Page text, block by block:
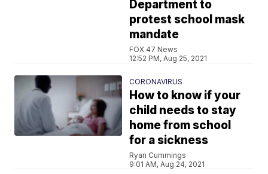
Department to
protest school mask
mandate
FOX 47 News
12:52 PM, Aug 25, 2021
CORONAVIRUS
How to know if your
child needs to stay
home from school
for a sickness
Ryan Cummings
9:01 AM, Aug 24, 2021